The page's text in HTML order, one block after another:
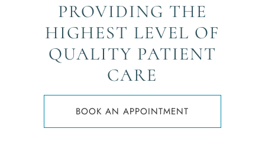
PROVIDING THE
HIGHEST LEVEL OF
QUALITY PATIENT
CARE
BOOK AN APPOINTMENT